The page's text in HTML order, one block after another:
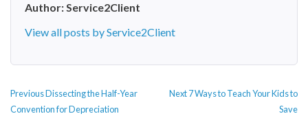
Author:Service2Client
View all posts by Service2Client
POST
NAVIGATION
PreviousPrevious
post:
Dissecting the Half-Year
Convention for Depreciation
NextNext
7 Ways to Teach Your Kids to
Save